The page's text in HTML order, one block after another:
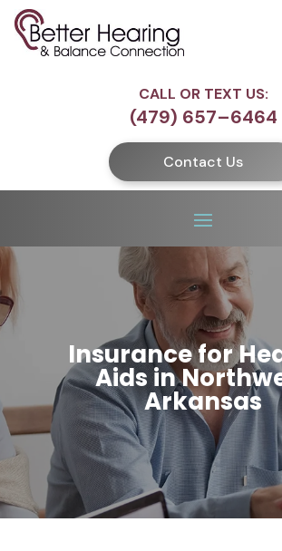
CALL OR TEXT US:
(479) 657–6464
Contact Us
Insurance for
Aids in
Arkansas